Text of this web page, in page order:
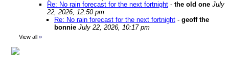
Re: No rain forecast for the next fortnight - the old one July
22, 2026, 12:50 pm
Re: No rain forecast for the next fortnight - geoff the
bonnie July 22, 2026, 10:17 pm
View all »